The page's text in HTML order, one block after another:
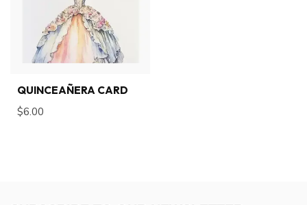
QUINCEAÑERA CARD
$6.00